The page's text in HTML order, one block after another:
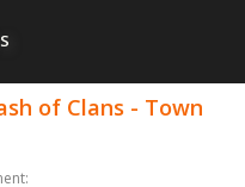
of Clans - Town